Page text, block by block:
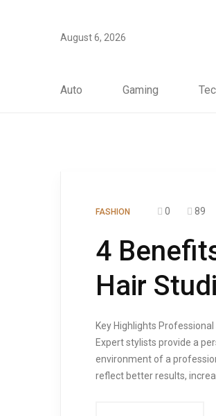
August 6, 2026
Auto Gaming
FASHION 0 89
4
Hair
Key Highlights
Expert stylists provide a
environment of a
reflect better results,